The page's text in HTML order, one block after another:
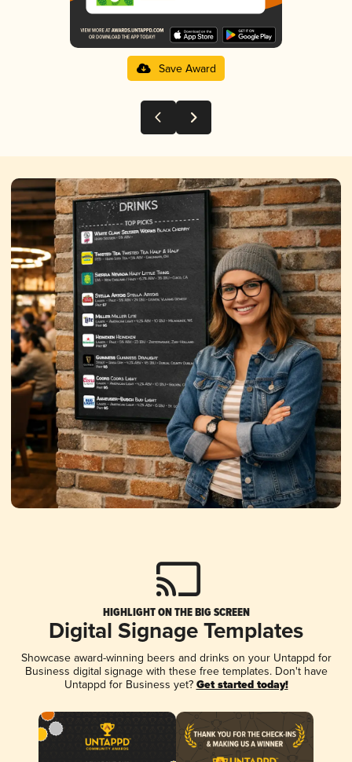
Save Award
HIGHLIGHT ON THE BIG SCREEN
Digital Signage Templates
Showcase award-winning beers and drinks on your Untappd for
Business digital signage with these free templates. Don't have
Untappd for Business yet? Get started today!